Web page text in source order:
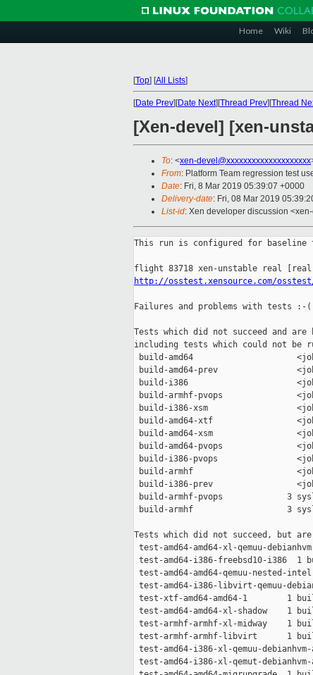
Home Wiki
[Top] [All Lists]
[Date Prev][Date Next][Thread Prev][Thread
[Xen-devel] [xen-
To: <xen-devel@xxxxxxxxxxxxxxxxxxxx
From: Platform Team regression test
Date: Fri, 8 Mar 2019 05:39:07 +0000
Delivery-date: Fri, 08 Mar 2019
List-id: Xen developer discussion
This run is configured for baseline
http://osstest.xensource.com/